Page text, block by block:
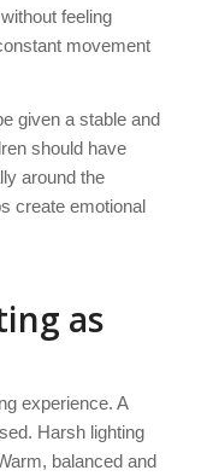
feeling
movement
given a stable and
should have
around the
create emotional
as
experience. A
Harsh lighting
balanced and